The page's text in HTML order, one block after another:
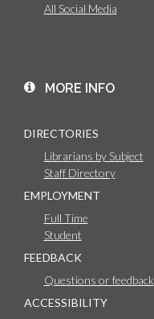
All Social Media
MORE INFO
DIRECTORIES
Librarians by Subject
Staff Directory
EMPLOYMENT
Full Time
Student
FEEDBACK
Questions or feedback
ACCESSIBILITY